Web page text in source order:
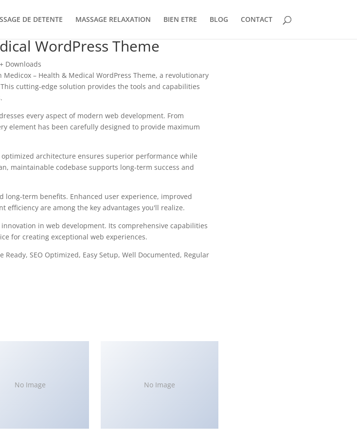
DE DETENTE MASSAGE RELAXATION BIEN ETRE BLOG CONTACT
WordPress Theme
Downloads
– Health & Medical WordPress Theme, a revolutionary
cutting-edge solution provides the tools and capabilities
every aspect of modern web development. From
element has been carefully designed to provide maximum
architecture ensures superior performance while
maintainable codebase supports long-term success and
term benefits. Enhanced user experience, improved
efficiency are among the key advantages you'll realize.
in web development. Its comprehensive capabilities
for creating exceptional web experiences.
SEO Optimized, Easy Setup, Well Documented, Regular
No Image No Image